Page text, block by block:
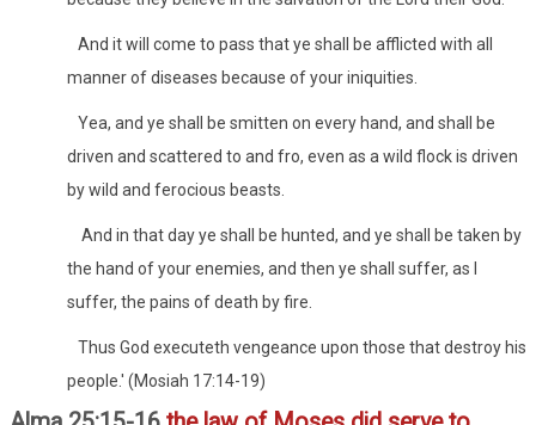
And it will come to pass that ye shall be afflicted with all
manner of diseases because of your iniquities.
Yea, and ye shall be smitten on every hand, and shall be
driven and scattered to and fro, even as a wild flock is driven
by wild and ferocious beasts.
And in that day ye shall be hunted, and ye shall be taken by
the hand of your enemies, and then ye shall suffer, as I
suffer, the pains of death by fire.
Thus God executeth vengeance upon those that destroy his
people.' (Mosiah 17:14-19)